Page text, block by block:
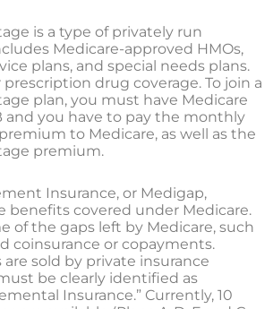
is a type of privately run
Medicare-approved HMOs,
plans, and special needs plans.
drug coverage. To join a
plan, you must have Medicare
and you have to pay the monthly
to Medicare, as well as the
premium.
Insurance, or Medigap,
benefits covered under Medicare.
of the gaps left by Medicare, such
coinsurance or copayments.
sold by private insurance
be clearly identified as
Insurance.” Currently, 10